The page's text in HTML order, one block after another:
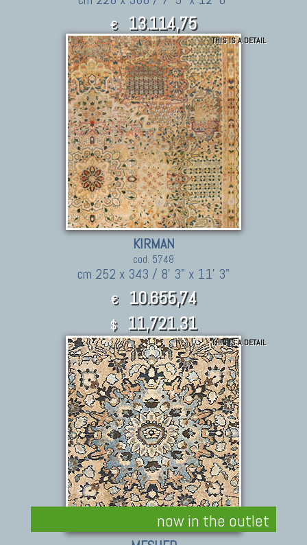
€ 13.114,75
$ 14,426.23 THIS IS A DETAIL
KIRMAN
cod. 5748
cm 252 x 343 / 8' 3" x 11' 3"
€ 10.655,74
$ 11,721.31
now in the outlet
THIS IS A DETAIL